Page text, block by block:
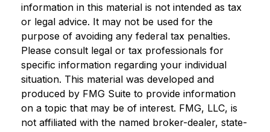
information in this material is not intended as tax
or legal advice. It may not be used for the
purpose of avoiding any federal tax penalties.
Please consult legal or tax professionals for
specific information regarding your individual
situation. This material was developed and
produced by FMG Suite to provide information
on a topic that may be of interest. FMG, LLC, is
not affiliated with the named broker-dealer, state-